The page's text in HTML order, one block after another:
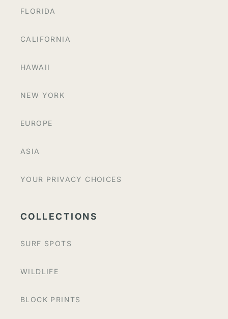
FLORIDA
CALIFORNIA
HAWAII
NEW YORK
EUROPE
ASIA
YOUR PRIVACY CHOICES
COLLECTIONS
SURF SPOTS
WILDLIFE
BLOCK PRINTS